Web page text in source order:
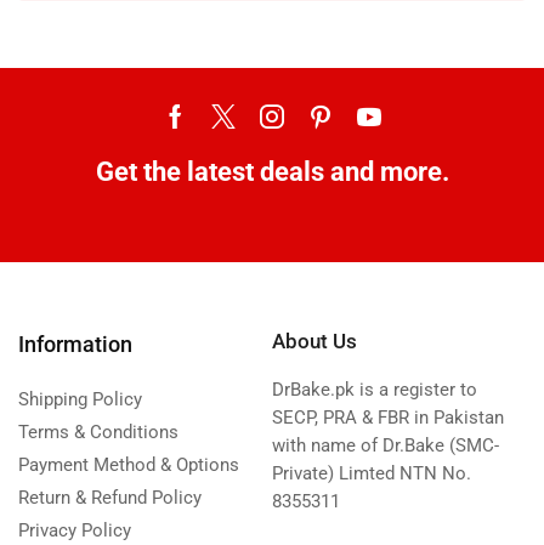
Get the latest deals and more.
Information
Shipping Policy
Terms & Conditions
Payment Method & Options
Return & Refund Policy
Privacy Policy
About Us
DrBake.pk is a register to
SECP, PRA & FBR in Pakistan
with name of Dr.Bake (SMC-
Private) Limted NTN No.
8355311